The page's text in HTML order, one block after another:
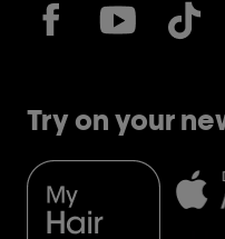
Try on your